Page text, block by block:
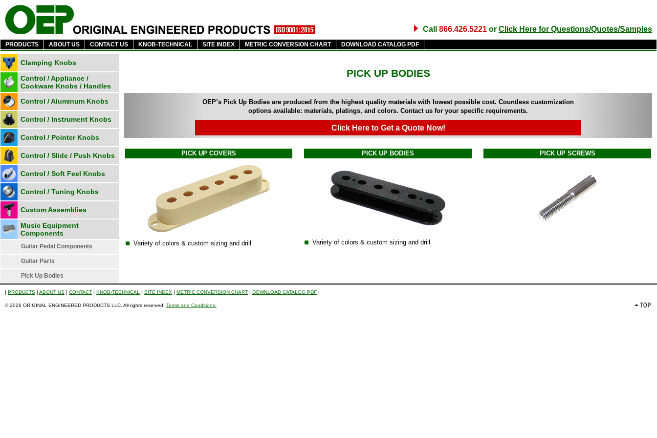
Call 866.426.5221 or Click Here for Questions/Quotes/Samples
PRODUCTS ABOUT US CONTACT US KNOB-TECHNICAL SITE INDEX METRIC CONVERSION CHART DOWNLOAD CATALOG PDF
Clamping Knobs
Control / Appliance /
Cookware Knobs / Handles
Control / Aluminum Knobs
Control / Instrument Knobs
Control / Pointer Knobs
Control / Slide / Push Knobs
Control / Soft Feel Knobs
Control / Tuning Knobs
Custom Assemblies
Music Equipment
Components
Guitar Pedal Components
Guitar Parts
Pick Up Bodies
PICK UP BODIES
OEP’s Pick Up Bodies are produced from the highest quality materials with lowest possible cost. Countless customization
options available: materials, platings, and colors. Contact us for your specific requirements.
Click Here to Get a Quote Now!
PICK UP COVERS
Variety of colors & custom sizing and drill
PICK UP BODIES
Variety of colors & custom sizing and drill
PICK UP SCREWS
| PRODUCTS | ABOUT US | CONTACT | KNOB-TECHNICAL | SITE INDEX | METRIC CONVERSION CHART | DOWNLOAD CATALOG PDF |
© 2026 ORIGINAL ENGINEERED PRODUCTS LLC. All rights reserved. Terms and Conditions.